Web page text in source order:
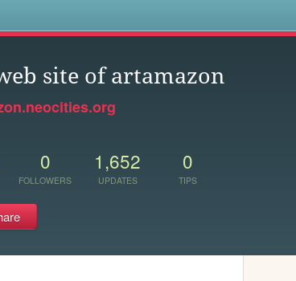
site of artamazon
0
FOLLOWERS
1,652
UPDATES
0
TIPS